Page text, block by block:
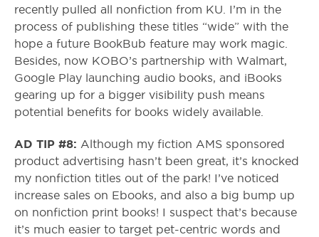
recently pulled all nonfiction from KU. I’m in the
process of publishing these titles “wide” with the
hope a future BookBub feature may work magic.
Besides, now KOBO’s partnership with Walmart,
Google Play launching audio books, and iBooks
gearing up for a bigger visibility push means
potential benefits for books widely available.
AD TIP #8: Although my fiction AMS sponsored
product advertising hasn’t been great, it’s knocked
my nonfiction titles out of the park! I’ve noticed
increase sales on Ebooks, and also a big bump up
on nonfiction print books! I suspect that’s because
it’s much easier to target pet-centric words and